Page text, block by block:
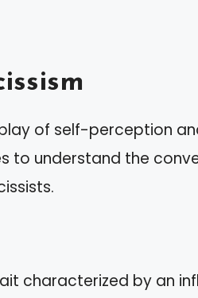
of self-perception
to understand the
characterized by an